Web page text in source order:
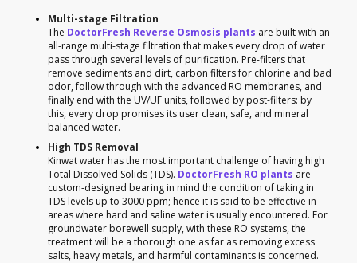
Multi-stage Filtration
The DoctorFresh Reverse Osmosis plants are built with an
all-range multi-stage filtration that makes every drop of water
pass through several levels of purification. Pre-filters that
remove sediments and dirt, carbon filters for chlorine and bad
odor, follow through with the advanced RO membranes, and
finally end with the UV/UF units, followed by post-filters: by
this, every drop promises its user clean, safe, and mineral
balanced water.
High TDS Removal
Kinwat water has the most important challenge of having high
Total Dissolved Solids (TDS). DoctorFresh RO plants are
custom-designed bearing in mind the condition of taking in
TDS levels up to 3000 ppm; hence it is said to be effective in
areas where hard and saline water is usually encountered. For
groundwater borewell supply, with these RO systems, the
treatment will be a thorough one as far as removing excess
salts, heavy metals, and harmful contaminants is concerned.